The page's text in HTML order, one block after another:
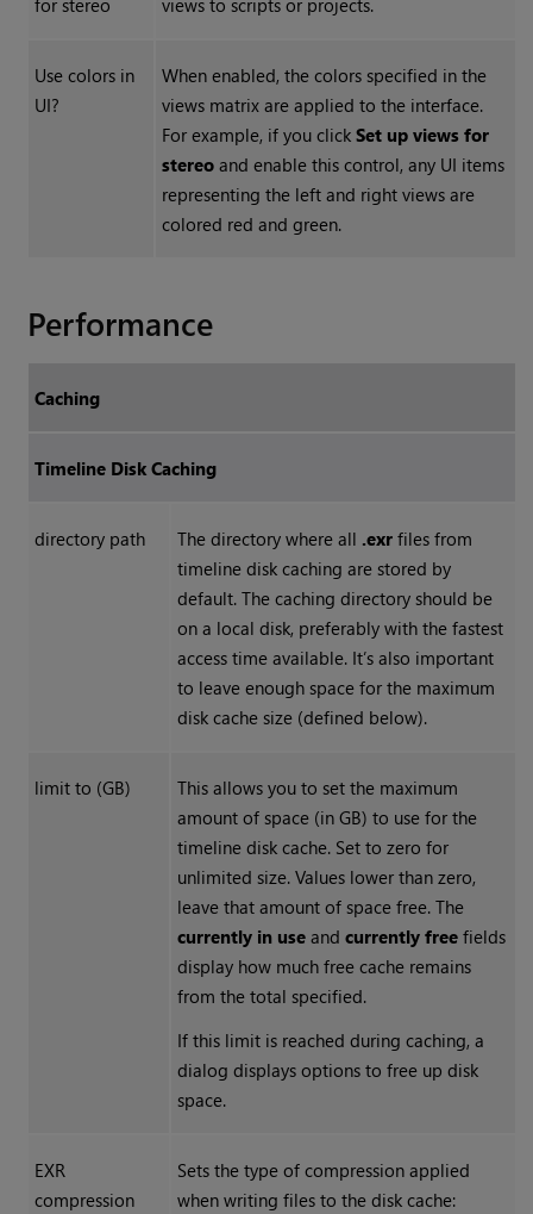
for stereo views to scripts or projects.
Use colors in
UI?
When enabled, the colors specified in the
views matrix are applied to the interface.
For example, if you click Set up views for
stereoand enable this control, any UI items
representing the left and right views are
colored red and green.
Performance
Caching
Timeline Disk Caching
directory path The directory where all .exrfiles from
timeline disk caching are stored by
default. The caching directory should be
on a local disk, preferably with the fastest
access time available. It’s also important
to leave enough space for the maximum
disk cache size (defined below).
limit to (GB)
This allows you to set the maximum
amount of space (in GB) to use for the
timeline disk cache. Set to zero for
unlimited size. Values lower than zero,
leave that amount of space free. The
currently in useand currently freefields
display how much free cache remains
from the total specified.
If this limit is reached during caching, a
dialog displays options to free up disk
space.
EXR
compression
Sets the type of compression applied
when writing files to the disk cache: